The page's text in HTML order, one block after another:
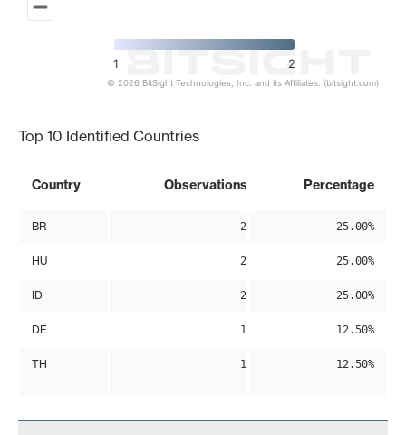
1 2
© 2026 BitSight Technologies, Inc. and its Affiliates. (bitsight.com)
Top 10 Identified Countries
Country Observations Percentage
BR 2 25.00%
HU 2 25.00%
ID 2 25.00%
DE 1 12.50%
TH 1 12.50%